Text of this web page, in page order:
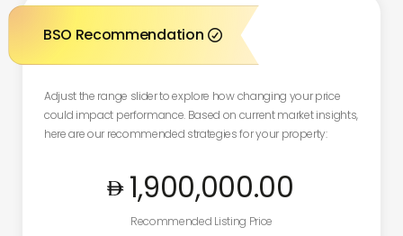
BSO Recommendation 
Adjust the range slider to explore how changing your price
could impact performance. Based on current market insights,
here are our recommended strategies for your property:
1,900,000.00
Recommended Listing Price